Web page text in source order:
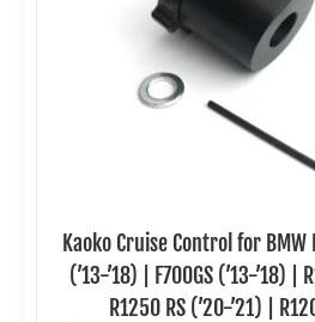
Kaoko Cruise Control for
(’13-’18) | F700GS (’13-’18) |
R1250 RS (’20-’21) |